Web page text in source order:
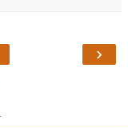
›